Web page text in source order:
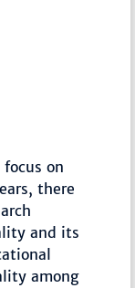
on
there
and its
among